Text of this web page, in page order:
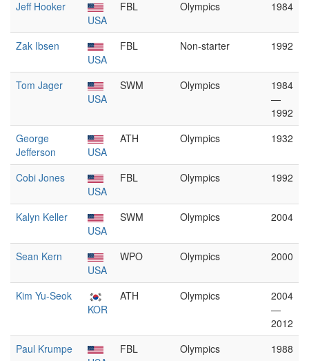
Jeff Hooker
USA
FBL Olympics 1984
Zak Ibsen
USA
FBL Non-starter 1992
Tom Jager
USA
SWM Olympics
1984
—
1992
George
Jefferson
USA
ATH Olympics 1932
Cobi Jones
USA
FBL Olympics 1992
Kalyn Keller
USA
SWM Olympics 2004
Sean Kern
USA
WPO Olympics 2000
Kim Yu-Seok
KOR
ATH Olympics
2004
—
2012
Paul Krumpe
FBL Olympics 1988